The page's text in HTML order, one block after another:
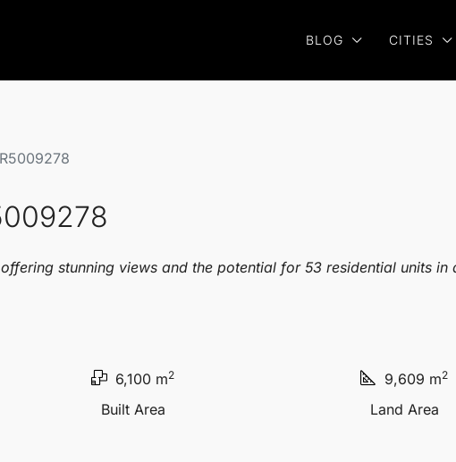
BLOG CITIES
stunning views and the potential for 53 residential units in
6,100 m2
Built Area
9,609 m2
Land Area